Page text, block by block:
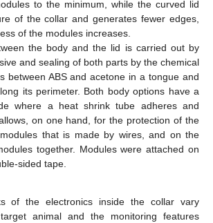
to the minimum, while the curved lid
of the collar and generates fewer edges,
of the modules increases.
the body and the lid is carried out by
and sealing of both parts by the chemical
between ABS and acetone in a tongue and
its perimeter. Both body options have a
where a heat shrink tube adheres and
on one hand, for the protection of the
that is made by wires, and on the
together. Modules were attached on
sided tape.
of the electronics inside the collar vary
animal and the monitoring features